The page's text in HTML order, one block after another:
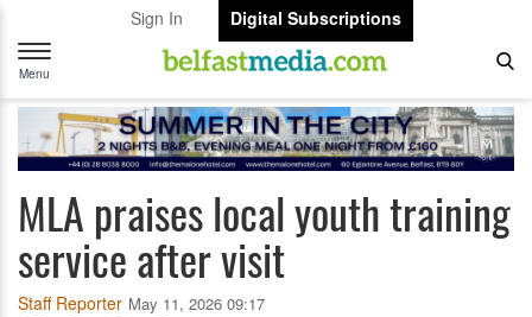
Sign In
Digital Subscriptions
Toggle
navigation
Menu
MLA praises local youth training
service after visit
Staff Reporter May 11, 2026 09:17